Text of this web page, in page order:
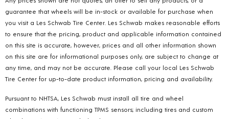
guarantee that wheels will be in-stock or available for purchase when
you visit a Les Schwab Tire Center. Les Schwab makes reasonable efforts
to ensure that the pricing, product and applicable information contained
on this site is accurate, however, prices and all other information shown
on this site are for informational purposes only, are subject to change at
any time, and may not be accurate. Please call your local Les Schwab
Tire Center for up-to-date product information, pricing and availability.
Pursuant to NHTSA, Les Schwab must install all tire and wheel
combinations with functioning TPMS sensors; including tires and custom